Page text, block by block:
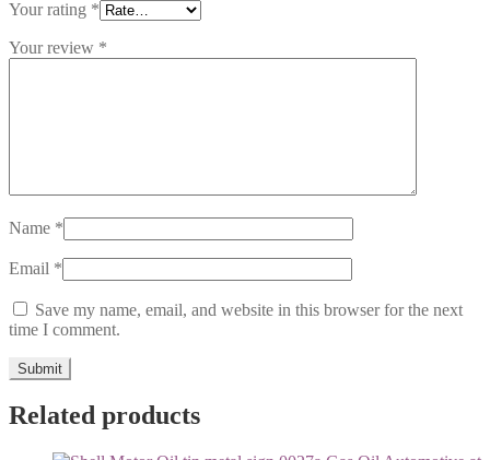
Your rating *
Your review *
Name *
Email *
Save my name, email, and website in this browser for the next
time I comment.
Related products